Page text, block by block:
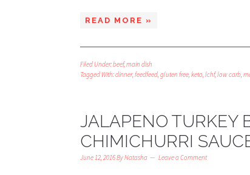
READ MORE »
Filed Under:beef,main dish
Tagged With:dinner,feedfeed,gluten free,keto,lchf,low carb,
JALAPENO TURKEY
CHIMICHURRI
June 12, 2016ByNatasha Leave a Comment